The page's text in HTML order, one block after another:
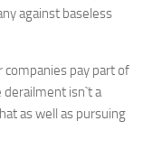
against baseless
pay part of
isn`t a
as well as pursuing